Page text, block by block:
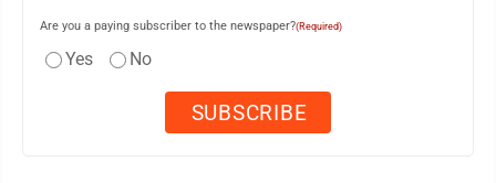
Are you a paying subscriber to the newspaper?(Required)
Yes No